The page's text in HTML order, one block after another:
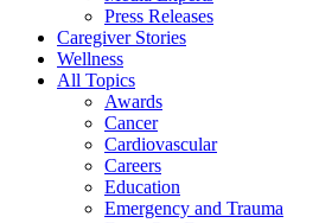
Press Releases
Caregiver Stories
Wellness
All Topics
Awards
Cancer
Cardiovascular
Careers
Education
Emergency and Trauma